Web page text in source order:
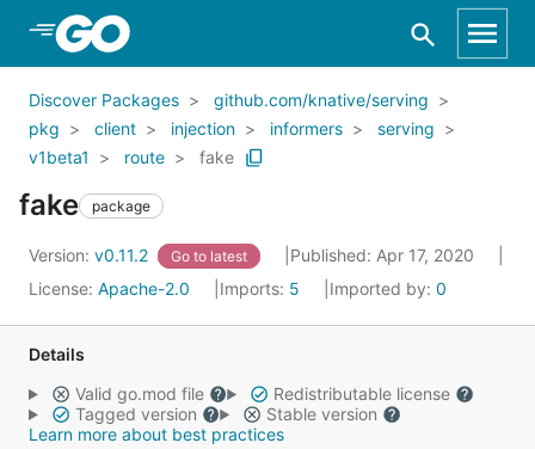
Skip to Main Content
Discover Packages
github.com/knative/serving
pkg
client injection informers
serving
v1beta1
route fake
fake package
Version: v0.11.2 Go to latest
Published: Apr 17, 2020
License: Apache-2.0 Imports: 5 Imported by: 0
Details
Valid go.mod file
Redistributable license
Tagged version
Stable version
Learn more about best practices